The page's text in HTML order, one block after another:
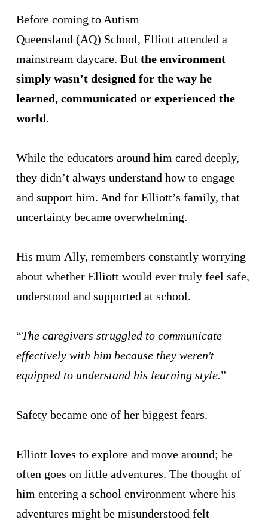
Before coming to Autism
Queensland (AQ) School, Elliott attended a
mainstream daycare. But the environment
simply wasn’t designed for the way he
learned, communicated or experienced the
world.
While the educators around him cared deeply,
they didn’t always understand how to engage
and support him. And for Elliott’s family, that
uncertainty became overwhelming.
His mum Ally, remembers constantly worrying
about whether Elliott would ever truly feel safe,
understood and supported at school.
“The caregivers struggled to communicate
effectively with him because they weren't
equipped to understand his learning style.”
Safety became one of her biggest fears.
Elliott loves to explore and move around; he
often goes on little adventures. The thought of
him entering a school environment where his
adventures might be misunderstood felt